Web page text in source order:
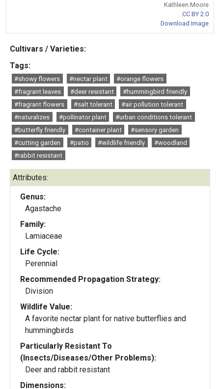
Kathleen Moore
CC BY 2.0
Download Image
Cultivars / Varieties:
Tags:
#showy flowers #nectar plant
#orange flowers
#fragrant leaves
#deer resistant
#hummingbird friendly
#fragrant flowers
#salt tolerant
#air pollution tolerant
#naturalizes
#pollinator plant
#urban conditions tolerant
#butterfly friendly
#container plant
#sensory garden
#cutting garden
#patio #wildlife friendly
#woodland
#rabbit resistant
Attributes:
Genus:
Agastache
Family:
Lamiaceae
Life Cycle:
Perennial
Recommended Propagation Strategy:
Division
Wildlife Value:
A favorite nectar plant for native butterflies and
hummingbirds
Particularly Resistant To
(Insects/Diseases/Other Problems):
Deer and rabbit resistant
Dimensions: